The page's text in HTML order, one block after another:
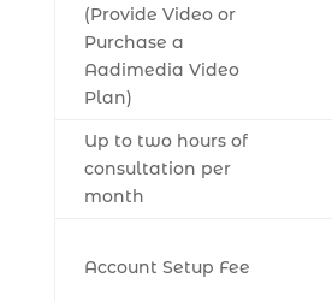
(Provide Video or
Purchase a
Aadimedia Video
Plan)
Up to two hours of
consultation per
month
Account Setup Fee